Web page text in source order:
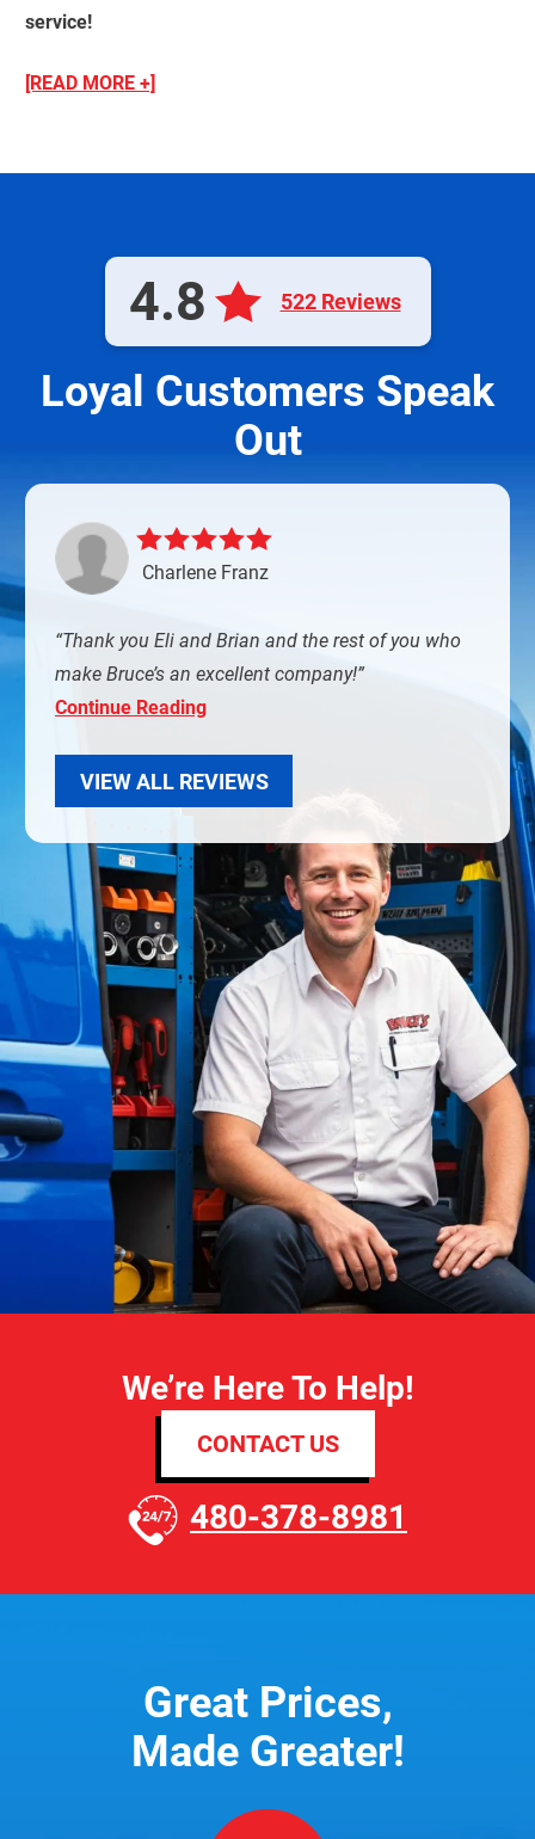
service!
[READ MORE +]
4.8 522 Reviews
Loyal Customers Speak
Out
Charlene Franz
Thank you Eli and Brian and the rest of you who
make Bruce’s an excellent company!
Continue Reading
VIEW ALL REVIEWS
We’re Here To Help!
CONTACT US
480-378-8981
Great Prices,
Made Greater!